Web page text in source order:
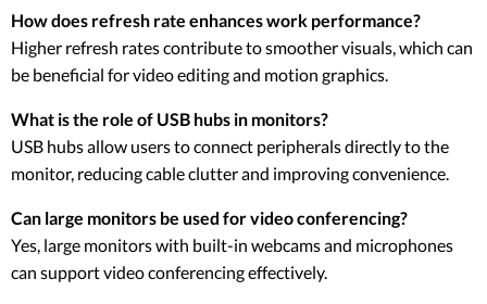
How does refresh rate enhances work performance?
Higher refresh rates contribute to smoother visuals, which can
be beneficial for video editing and motion graphics.
What is the role of USB hubs in monitors?
USB hubs allow users to connect peripherals directly to the
monitor, reducing cable clutter and improving convenience.
Can large monitors be used for video conferencing?
Yes, large monitors with built-in webcams and microphones
can support video conferencing effectively.